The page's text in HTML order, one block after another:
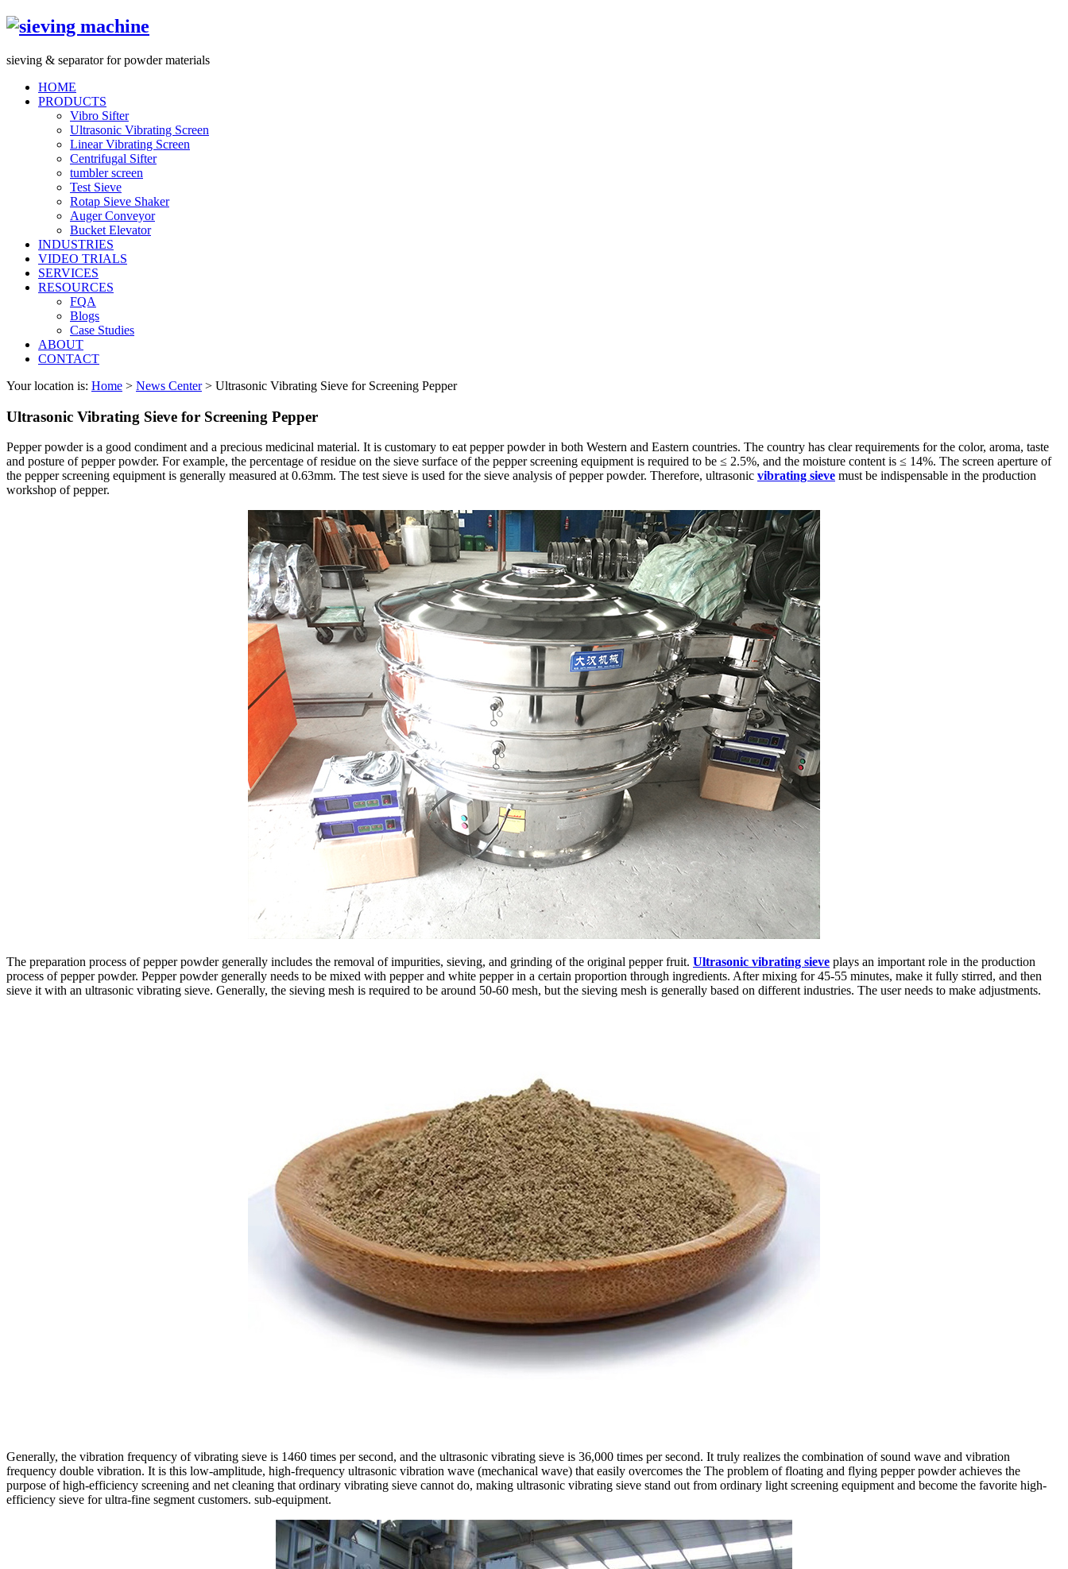
sieving & separator for powder materials
HOME
PRODUCTS
Vibro Sifter
Ultrasonic Vibrating Screen
Linear Vibrating Screen
Centrifugal Sifter
tumbler screen
Test Sieve
Rotap Sieve Shaker
Auger Conveyor
Bucket Elevator
INDUSTRIES
VIDEO TRIALS
SERVICES
RESOURCES
FQA
Blogs
Case Studies
ABOUT
CONTACT
Your location is: Home > News Center> Ultrasonic Vibrating Sieve for Screening Pepper
Ultrasonic Vibrating Sieve for Screening Pepper
Pepper powder is a good condiment and a precious medicinal material. It is customary to eat pepper powder in both Western and Eastern countries. The country has clear requirements for the color, aroma, taste
and posture of pepper powder. For example, the percentage of residue on the sieve surface of the pepper screening equipment is required to be ≤ 2.5%, and the moisture content is ≤ 14%. The screen aperture of
the pepper screening equipment is generally measured at 0.63mm. The test sieve is used for the sieve analysis of pepper powder. Therefore, ultrasonic vibrating sieve must be indispensable in the production
workshop of pepper.
The preparation process of pepper powder generally includes the removal of impurities, sieving, and grinding of the original pepper fruit. Ultrasonic vibrating sieve plays an important role in the production
process of pepper powder. Pepper powder generally needs to be mixed with pepper and white pepper in a certain proportion through ingredients. After mixing for 45-55 minutes, make it fully stirred, and then
sieve it with an ultrasonic vibrating sieve. Generally, the sieving mesh is required to be around 50-60 mesh, but the sieving mesh is generally based on different industries. The user needs to make adjustments.
Generally, the vibration frequency of vibrating sieve is 1460 times per second, and the ultrasonic vibrating sieve is 36,000 times per second. It truly realizes the combination of sound wave and vibration
frequency double vibration. It is this low-amplitude, high-frequency ultrasonic vibration wave (mechanical wave) that easily overcomes the The problem of floating and flying pepper powder achieves the
purpose of high-efficiency screening and net cleaning that ordinary vibrating sieve cannot do, making ultrasonic vibrating sieve stand out from ordinary light screening equipment and become the favorite high-
efficiency sieve for ultra-fine segment customers. sub-equipment.